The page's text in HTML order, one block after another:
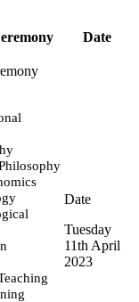
Date
Tuesday
11th April
2023